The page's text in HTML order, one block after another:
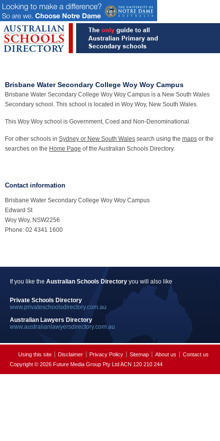
Brisbane Water Secondary College Woy Woy Campus
Brisbane Water Secondary College Woy Woy Campus is a New South Wales
Secondary school. This school is located in Woy Woy, New South Wales.
This Woy Woy school is Government, Coed and Non-Denominational.
For other schools in Sydney or New South Wales search using the maps or the
searches on the Home Page of the Australian Schools Directory.
Contact information
Brisbane Water Secondary College Woy Woy Campus
Edward St
Woy Woy, NSW2256
Phone: 02 4341 1600
If you like the Australian Schools Directory you will also like
Private Schools Directory
www.privateschoolsdirectory.com.au
Australian Lawyers Directory
www.australianlawyersdirectory.com.au
Using this site Disclaimer Privacy Policy Sitemap About us
Contact us
Copyright © 2026 Future Media Group Pty Ltd ACN 120 210 244